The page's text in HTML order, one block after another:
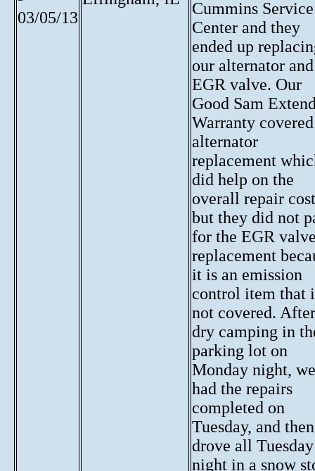
03/05/13
Cummins Service
Center and they
ended up
our alternator and
EGR valve. Our
Good Sam
Warranty
alternator
replacement
did help on the
overall repair
but they did not
for the EGR
replacement
it is an emission
control item that
not covered. After
dry camping in
parking lot on
Monday night, we
had the repairs
completed on
Tuesday, and then
drove all Tuesday
night in a snow